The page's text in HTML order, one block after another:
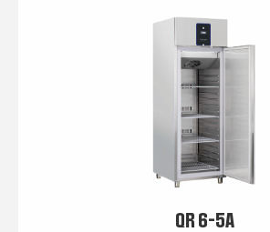
QR 6-5A